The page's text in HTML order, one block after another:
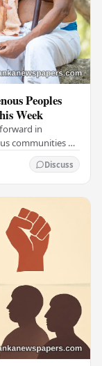
Peoples
Week
in
communities by
Discuss